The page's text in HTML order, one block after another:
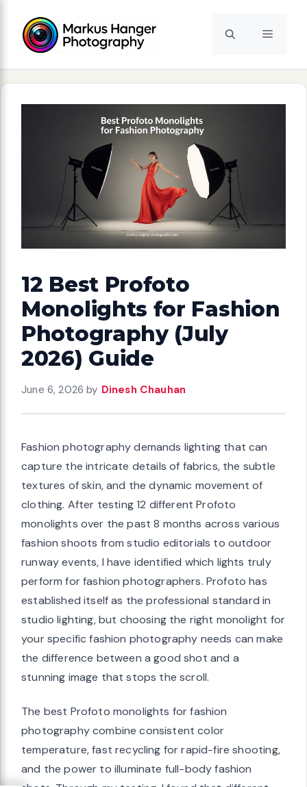
content
Menu
12 Best Profoto
Monolights for Fashion
Photography (July
2026) Guide
June 6, 2026 by Dinesh Chauhan
Fashion photography demands lighting that can
capture the intricate details of fabrics, the subtle
textures of skin, and the dynamic movement of
clothing. After testing 12 different Profoto
monolights over the past 8 months across various
fashion shoots from studio editorials to outdoor
runway events, I have identified which lights truly
perform for fashion photographers. Profoto has
established itself as the professional standard in
studio lighting, but choosing the right monolight for
your specific fashion photography needs can make
the difference between a good shot and a
stunning image that stops the scroll.
The best Profoto monolights for fashion
photography combine consistent color
temperature, fast recycling for rapid-fire shooting,
and the power to illuminate full-body fashion